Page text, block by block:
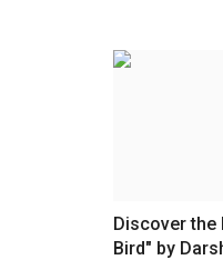
Discover
Bird" by